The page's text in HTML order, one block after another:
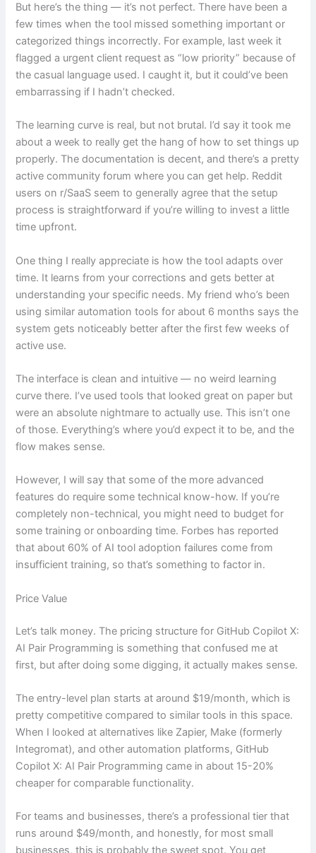
But here’s the thing — it’s not perfect. There have been a
few times when the tool missed something important or
categorized things incorrectly. For example, last week it
flagged a urgent client request as “low priority” because of
the casual language used. I caught it, but it could’ve been
embarrassing if I hadn’t checked.
The learning curve is real, but not brutal. I’d say it took me
about a week to really get the hang of how to set things up
properly. The documentation is decent, and there’s a pretty
active community forum where you can get help. Reddit
users on r/SaaS seem to generally agree that the setup
process is straightforward if you’re willing to invest a little
time upfront.
One thing I really appreciate is how the tool adapts over
time. It learns from your corrections and gets better at
understanding your specific needs. My friend who’s been
using similar automation tools for about 6 months says the
system gets noticeably better after the first few weeks of
active use.
The interface is clean and intuitive — no weird learning
curve there. I’ve used tools that looked great on paper but
were an absolute nightmare to actually use. This isn’t one
of those. Everything’s where you’d expect it to be, and the
flow makes sense.
However, I will say that some of the more advanced
features do require some technical know-how. If you’re
completely non-technical, you might need to budget for
some training or onboarding time. Forbes has reported
that about 60% of AI tool adoption failures come from
insufficient training, so that’s something to factor in.
Price Value
Let’s talk money. The pricing structure for GitHub Copilot X:
AI Pair Programming is something that confused me at
first, but after doing some digging, it actually makes sense.
The entry-level plan starts at around $19/month, which is
pretty competitive compared to similar tools in this space.
When I looked at alternatives like Zapier, Make (formerly
Integromat), and other automation platforms, GitHub
Copilot X: AI Pair Programming came in about 15-20%
cheaper for comparable functionality.
For teams and businesses, there’s a professional tier that
runs around $49/month, and honestly, for most small
businesses, this is probably the sweet spot. You get